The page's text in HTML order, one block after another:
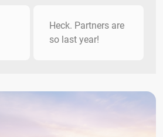
Heck. Partners are
so last year!